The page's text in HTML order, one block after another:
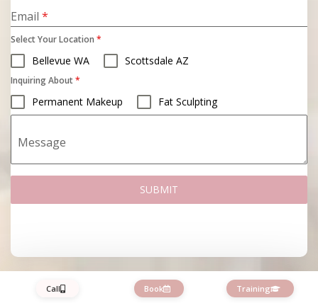
Email *
Select Your Location *
Bellevue WA Scottsdale AZ
Inquiring About*
Permanent Makeup Fat Sculpting
Message
SUBMIT
Call Book Training